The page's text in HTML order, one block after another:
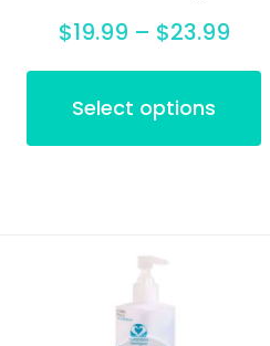
$19.99 – $23.99
Select options